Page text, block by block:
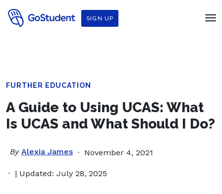
SIGN UP
FURTHER EDUCATION
A Guide to Using UCAS: What
Is UCAS and What Should I Do?
By Alexia James November 4, 2021
| Updated: July 28, 2025